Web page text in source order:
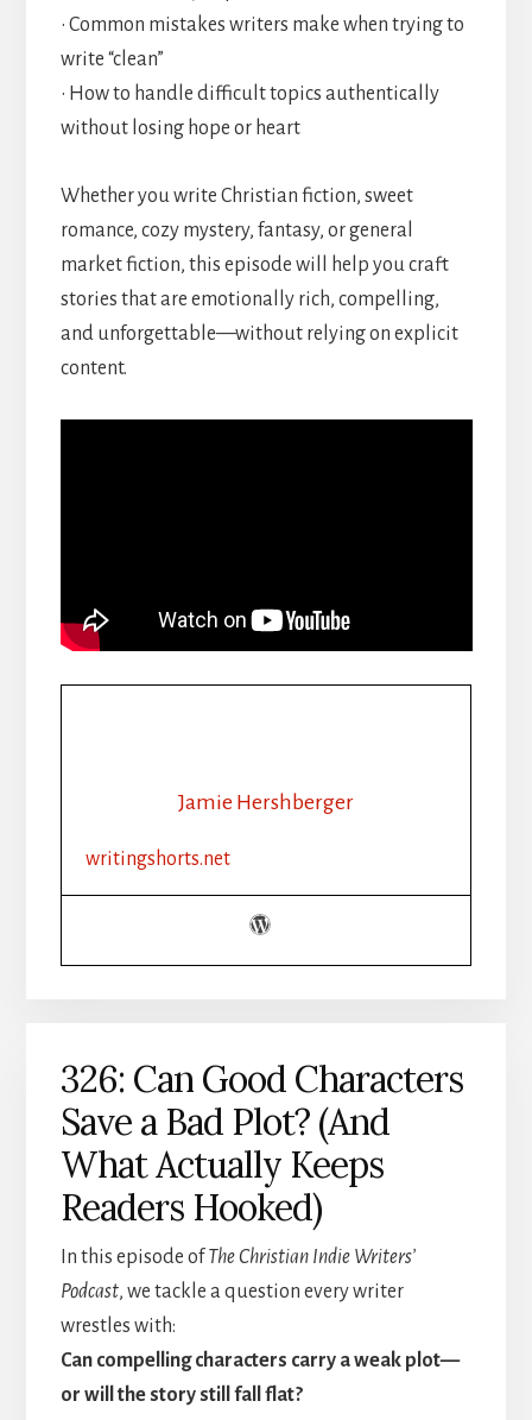
• Common mistakes writers make when trying to
write “clean”
• How to handle difficult topics authentically
without losing hope or heart
Whether you write Christian fiction, sweet
romance, cozy mystery, fantasy, or general
market fiction, this episode will help you craft
stories that are emotionally rich, compelling,
and unforgettable—without relying on explicit
content.
Jamie Hershberger
writingshorts.net
326: Can Good Characters
Save a Bad Plot? (And
What Actually Keeps
Readers Hooked)
In this episode ofThe Christian Indie Writers’
Podcast, we tackle a question every writer
wrestles with:
Can compelling characters carry a weak plot—
or will the story still fall flat?